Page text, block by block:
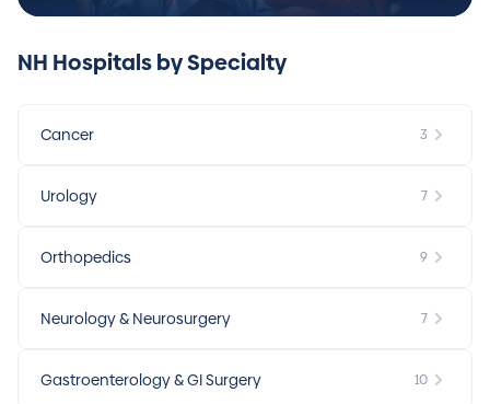
NH Hospitals by Specialty
Cancer 3
Urology 7
Orthopedics 9
Neurology & Neurosurgery 7
Gastroenterology & GI Surgery 10